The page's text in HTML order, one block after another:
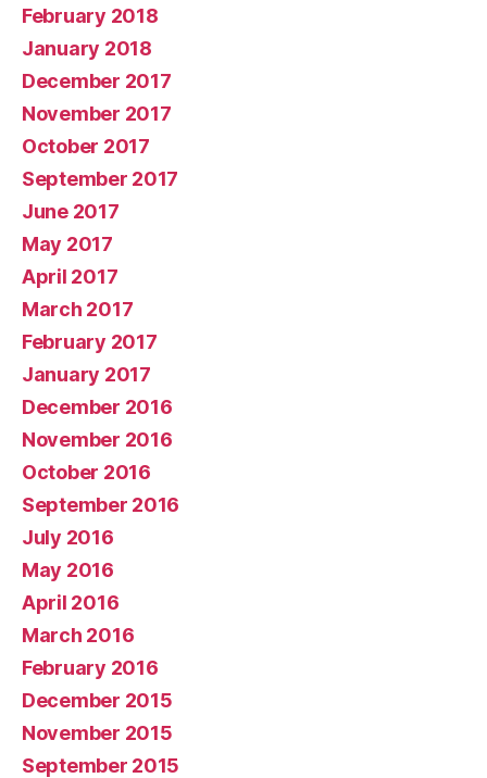
February 2018
January 2018
December 2017
November 2017
October 2017
September 2017
June 2017
May 2017
April 2017
March 2017
February 2017
January 2017
December 2016
November 2016
October 2016
September 2016
July 2016
May 2016
April 2016
March 2016
February 2016
December 2015
November 2015
September 2015